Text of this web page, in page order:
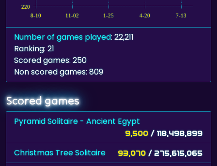
8-10 11-02 1-25 4-20 7-13
220
Number of games played: 22,211
Ranking: 21
Scored games: 250
Non scored games: 809
Scored games
Pyramid Solitaire - Ancient Egypt
9,500 / 118,498,899
Christmas Tree Solitaire 93,070 / 275,615,065